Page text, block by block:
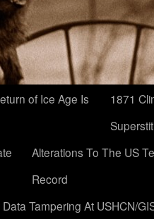
of Ice Age Is
1871
Alterations To The US
Record
Data Tampering At USHCN/